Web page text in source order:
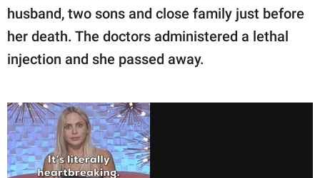
husband, two sons and close family just before
her death. The doctors administered a lethal
injection and she passed away.